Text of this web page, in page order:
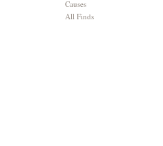
Causes
All Finds